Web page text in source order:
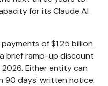
for its Claude AI
of $1.25 billion
brief ramp-up discount
Either entity can
90 days' written notice.